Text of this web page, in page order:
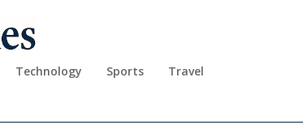
Technology Sports Travel